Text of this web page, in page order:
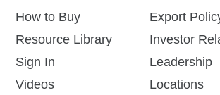
How to Buy
Resource Library
Sign In
Videos
Export
Investor
Leadership
Locations